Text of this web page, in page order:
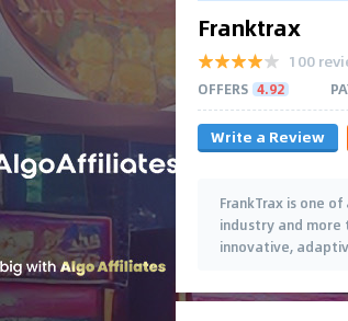
Franktrax
100
OFFERS 4.92
Write a Review
FrankTrax is one
industry and more
innovative,